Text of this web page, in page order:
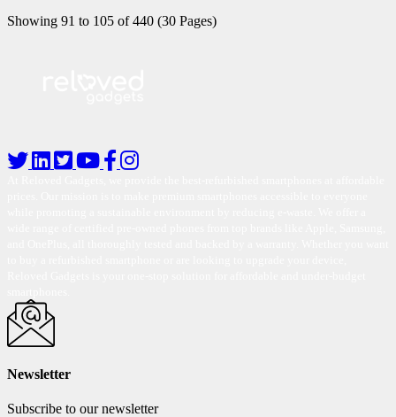
Showing 91 to 105 of 440 (30 Pages)
Newsletter
Subscribe to our newsletter